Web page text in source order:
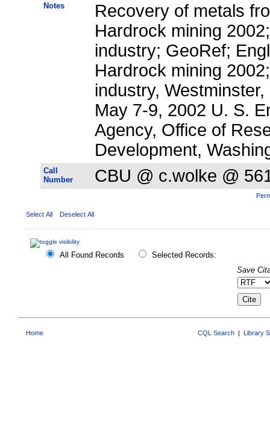
Notes
Recovery of metals
Hardrock mining
industry; GeoRef;
Hardrock mining
industry,
May 7-9, 2002 U. S.
Agency, Office of
Development,
Call
Number
CBU @ c.wolke @
Select All Deselect All
All Found Records
Selected Records:
Save
Home CQL Search Library